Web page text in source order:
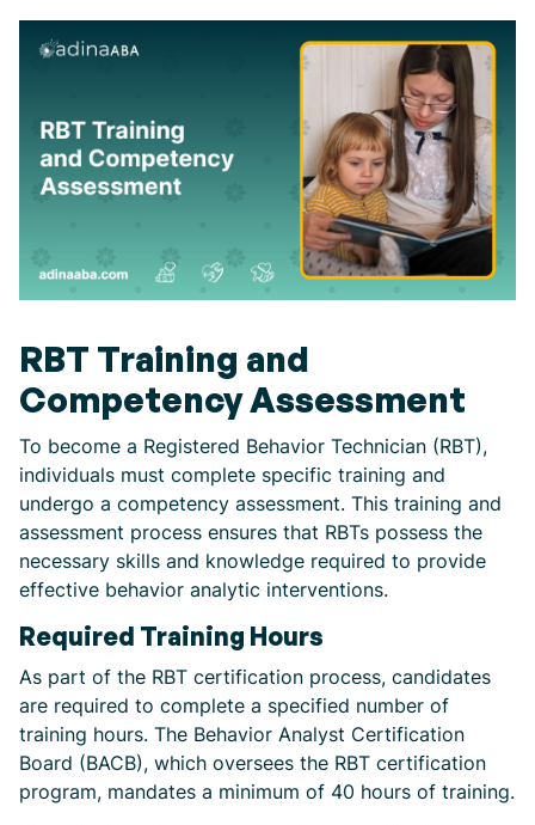
RBT Training and
Competency Assessment
To become a Registered Behavior Technician (RBT),
individuals must complete specific training and
undergo a competency assessment. This training and
assessment process ensures that RBTs possess the
necessary skills and knowledge required to provide
effective behavior analytic interventions.
Required Training Hours
As part of the RBT certification process, candidates
are required to complete a specified number of
training hours. The Behavior Analyst Certification
Board (BACB), which oversees the RBT certification
program, mandates a minimum of 40 hours of training.